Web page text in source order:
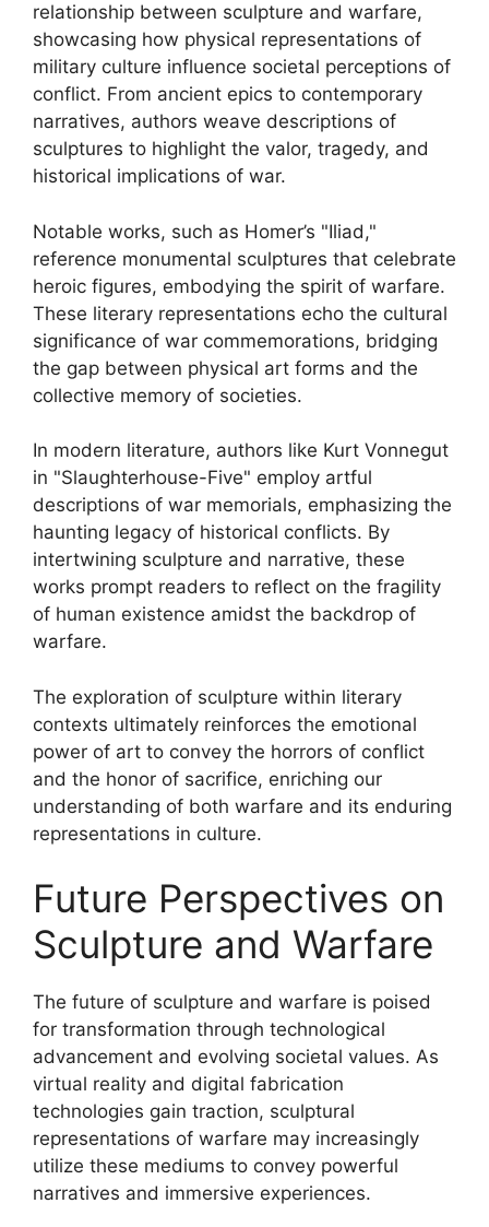
relationship between sculpture and warfare,
showcasing how physical representations of
military culture influence societal perceptions of
conflict. From ancient epics to contemporary
narratives, authors weave descriptions of
sculptures to highlight the valor, tragedy, and
historical implications of war.
Notable works, such as Homer’s "Iliad,"
reference monumental sculptures that celebrate
heroic figures, embodying the spirit of warfare.
These literary representations echo the cultural
significance of war commemorations, bridging
the gap between physical art forms and the
collective memory of societies.
In modern literature, authors like Kurt Vonnegut
in "Slaughterhouse-Five" employ artful
descriptions of war memorials, emphasizing the
haunting legacy of historical conflicts. By
intertwining sculpture and narrative, these
works prompt readers to reflect on the fragility
of human existence amidst the backdrop of
warfare.
The exploration of sculpture within literary
contexts ultimately reinforces the emotional
power of art to convey the horrors of conflict
and the honor of sacrifice, enriching our
understanding of both warfare and its enduring
representations in culture.
Future Perspectives on
Sculpture and Warfare
The future of sculpture and warfare is poised
for transformation through technological
advancement and evolving societal values. As
virtual reality and digital fabrication
technologies gain traction, sculptural
representations of warfare may increasingly
utilize these mediums to convey powerful
narratives and immersive experiences.